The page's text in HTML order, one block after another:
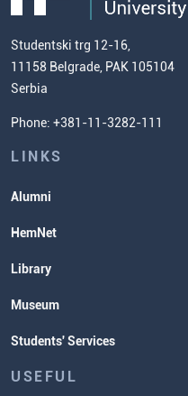
us
Scientific Research
Chemistry Teacher Development
Commissioner for Equality
Student Organizatins
Students' Services
Lectures and Exams Timetable
Studentski trg 12-16,
11158 Belgrade, PAK 105104
Serbia
Phone: +381-11-3282-111
LINKS
Alumni
HemNet
Library
Museum
Students' Services
USEFUL